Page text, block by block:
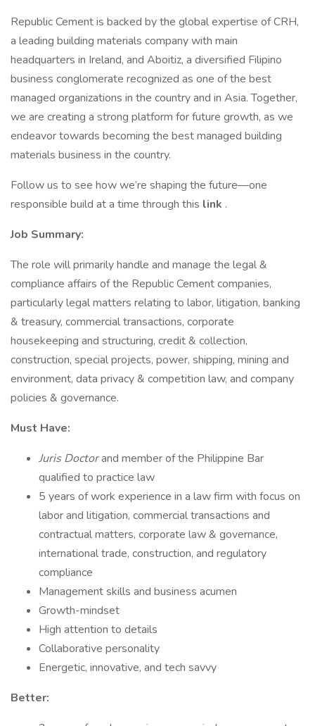
Republic Cement is backed by the global expertise of CRH,
a leading building materials company with main
headquarters in Ireland, and Aboitiz, a diversified Filipino
business conglomerate recognized as one of the best
managed organizations in the country and in Asia. Together,
we are creating a strong platform for future growth, as we
endeavor towards becoming the best managed building
materials business in the country.
Follow us to see how we’re shaping the future—one
responsible build at a time through this link .
Job Summary:
The role will primarily handle and manage the legal &
compliance affairs of the Republic Cement companies,
particularly legal matters relating to labor, litigation, banking
& treasury, commercial transactions, corporate
housekeeping and structuring, credit & collection,
construction, special projects, power, shipping, mining and
environment, data privacy & competition law, and company
policies & governance.
Must Have:
Juris Doctorand member of the Philippine Bar
qualified to practice law
5 years of work experience in a law firm with focus on
labor and litigation, commercial transactions and
contractual matters, corporate law & governance,
international trade, construction, and regulatory
compliance
Management skills and business acumen
Growth-mindset
High attention to details
Collaborative personality
Energetic, innovative, and tech savvy
Better: